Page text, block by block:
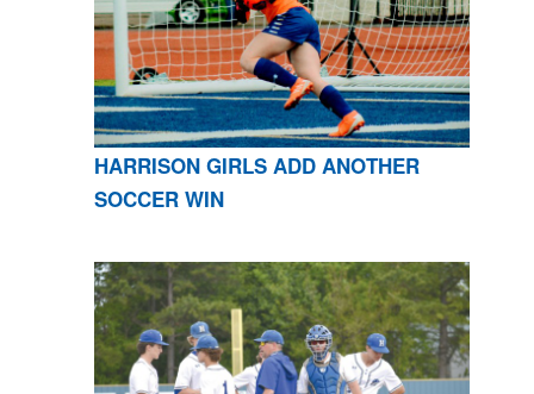
HARRISON GIRLS ADD ANOTHER
SOCCER WIN